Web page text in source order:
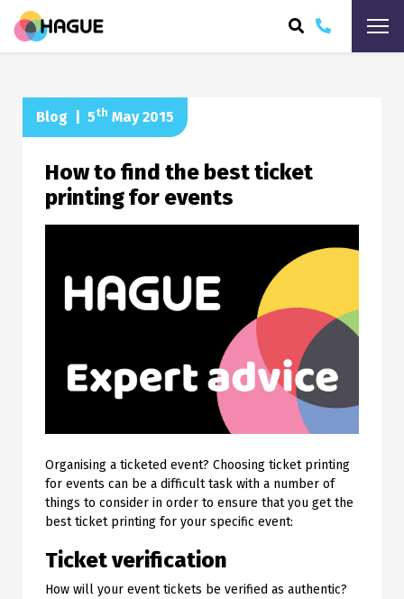
Blog 5th May 2015
How to find the best ticket
printing for events
Organising a ticketed event? Choosing ticket printing
for events can be a difficult task with a number of
things to consider in order to ensure that you get the
best ticket printing for your specific event:
Ticket verification
How will your event tickets be verified as authentic?